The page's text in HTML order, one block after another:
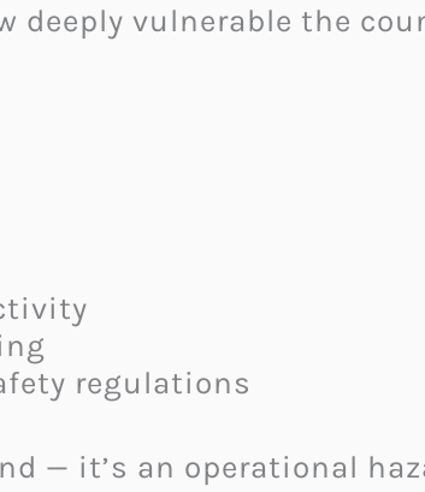
deeply vulnerable the
regulations
— it’s an operational